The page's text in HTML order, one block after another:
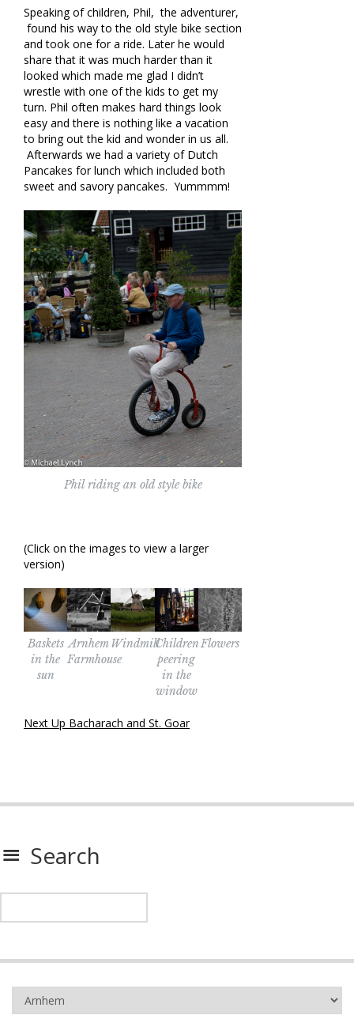
Speaking of children, Phil, the adventurer,
found his way to the old style bike section
and took one for a ride. Later he would
share that it was much harder than it
looked which made me glad I didn’t
wrestle with one of the kids to get my
turn. Phil often makes hard things look
easy and there is nothing like a vacation
to bring out the kid and wonder in us all.
Afterwards we had a variety of Dutch
Pancakes for lunch which included both
sweet and savory pancakes. Yummmm!
Phil riding an old style bike
(Click on the images to view a larger
version)
Baskets
in the
sun
Arnhem
Farmhouse
WindmillChildren
peering
in the
window
Flowers
Next Up Bacharach and St. Goar
Search